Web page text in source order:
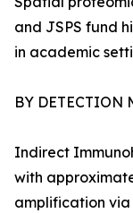
and JSPS fund
in academic
BY DETECTION
Indirect
with
amplification